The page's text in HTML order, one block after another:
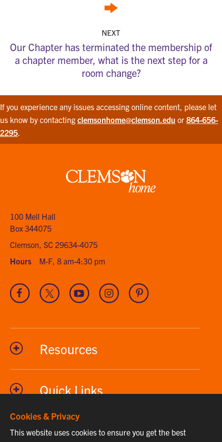
NEXT
Our Chapter has terminated the membership of
a chapter member, what is the next step for a
room change?
If you experience any issues accessing online content, please let
us know by contacting clemsonhome@clemson.edu or 864-656-
2295
Clemson
100 Mell Hall
Box 344075
Clemson, SC 29634-4075
Hours
M-F, 8 am-4:30 pm
Visit
our
Visit
our
Visit
our
channel
Visit
our
Visit
our
Resources
Quick Links
Phone 864-656-2295
Cookies & Privacy
This website uses cookies to ensure you get the best